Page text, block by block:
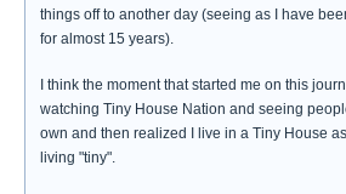
things off to another day (seeing as I have
for almost 15 years).
I think the moment that started me on this
watching Tiny House Nation and seeing
own and then realized I live in a Tiny House
living "tiny".